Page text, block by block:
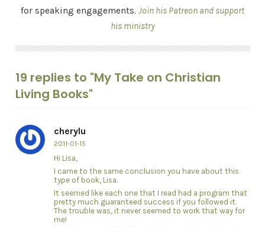
for speaking engagements. Join his Patreon and support
his ministry
19 replies to "My Take on Christian
Living Books"
cherylu
2011-01-15
Hi Lisa,
I came to the same conclusion you have about this
type of book, Lisa.
It seemed like each one that I read had a program that
pretty much guaranteed success if you followed it.
The trouble was, it never seemed to work that way for
me!